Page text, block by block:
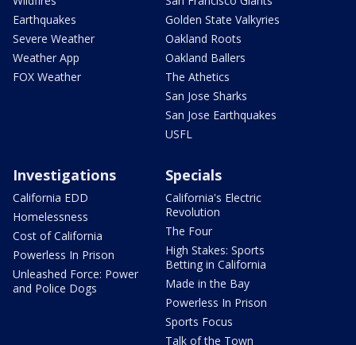
Earthquakes
Severe Weather
Weather App
FOX Weather
Golden State Valkyries
Oakland Roots
Oakland Ballers
The Athetics
San Jose Sharks
San Jose Earthquakes
USFL
Investigations
California EDD
Homelessness
Cost of California
Powerless In Prison
Unleashed Force: Power
and Police Dogs
Specials
California's Electric
Revolution
The Four
High Stakes: Sports
Betting in California
Made in the Bay
Powerless In Prison
Sports Focus
Talk of the Town